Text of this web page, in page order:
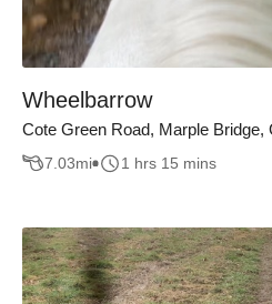
Wheelbarrow
Cote Green Road, Marple Bridge,
7.03mi 1 hrs 15 mins